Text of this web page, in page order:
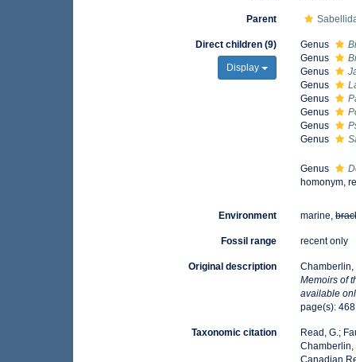
Parent
Direct children (9)
Display
Genus
Genus
Genus
Genus
Genus
Genus
Genus
Genus
Genus
homonym,
Environment marine,
Fossil range recent only
Original description
Chamberlin,
Memoirs of
available
page(s):
Taxonomic citation
Read, G.;
Chamberlin,
Canadian